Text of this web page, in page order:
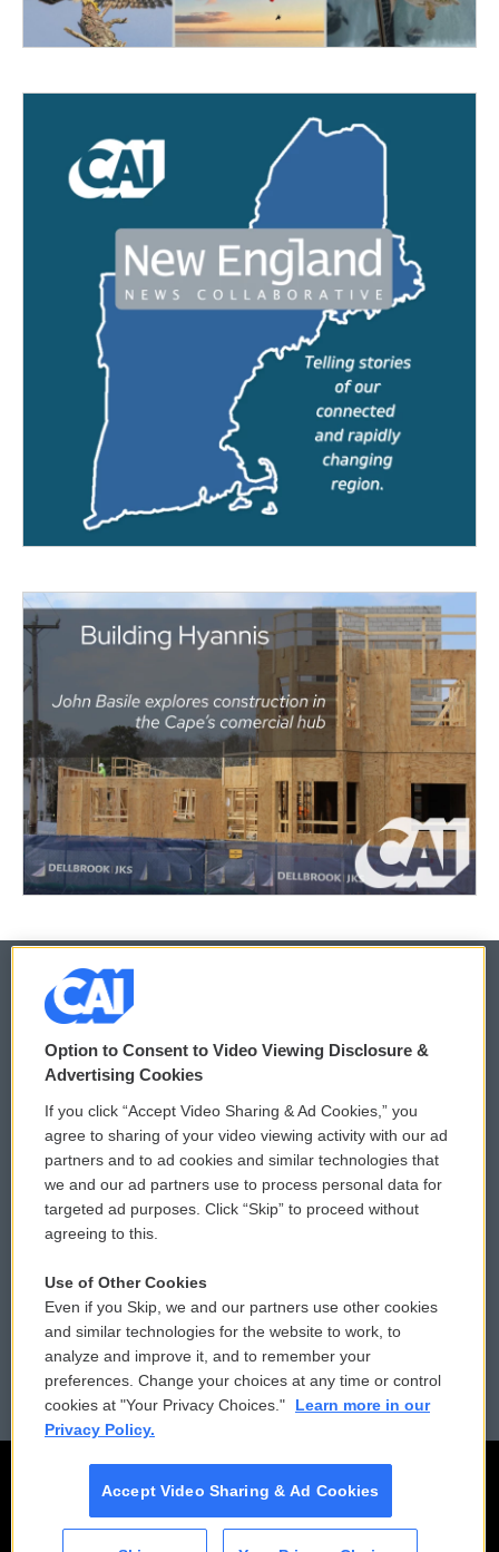
© 2026
Privacy and Terms
Comments Policy
Donor Privacy Policy
Contact Us
Reports and Filings
Employment
WCAI eNews Sign Up
Submit a PSA
Vehicle Donation
Public File Assistance
FCC Public Files
Option to Consent to Video Viewing Disclosure &
Advertising Cookies
If you click “Accept Video Sharing & Ad Cookies,” you
agree to sharing of your video viewing activity with our ad
partners and to ad cookies and similar technologies that
we and our ad partners use to process personal data for
targeted ad purposes. Click “Skip” to proceed without
agreeing to this.
Use of Other Cookies
Even if you Skip, we and our partners use other cookies
and similar technologies for the website to work, to
analyze and improve it, and to remember your
preferences. Change your choices at any time or control
cookies at "Your Privacy Choices."
Learn more in our
Privacy Policy.
Accept Video Sharing & Ad Cookies